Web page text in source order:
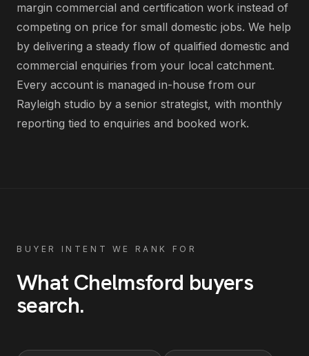
margin commercial and certification work instead of
competing on price for small domestic jobs. We help
by delivering a steady flow of qualified domestic and
commercial enquiries from your local catchment.
Every account is managed in-house from our
Rayleigh studio by a senior strategist, with monthly
reporting tied to enquiries and booked work.
BUYER INTENT WE RANK FOR
What Chelmsford buyers
search.